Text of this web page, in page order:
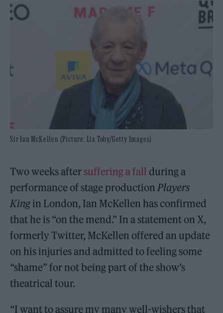
Sir Ian McKellen (Picture: Lia Toby/Getty Images)
Two weeks after suffering a fall during a
performance of stage productionPlayers
Kingin London, Ian McKellen has confirmed
that he is “on the mend.” In a statement on X,
formerly Twitter, McKellen offered an update
on his injuries and admitted to feeling some
“shame” for not being part of the show’s
theatrical tour.
“I want to assure my many well-wishers that